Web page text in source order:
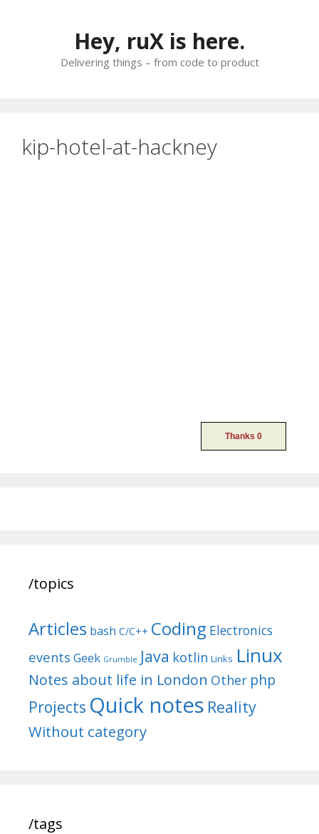
Hey, ruX is here.
Delivering things – from code to product
kip-hotel-at-hackney
/topics
Articles bash C/C++ Coding Electronics
events Geek Grumble Java kotlin Links Linux
Notes about life in London Other php
Projects Quick notes Reality
Without category
/tags